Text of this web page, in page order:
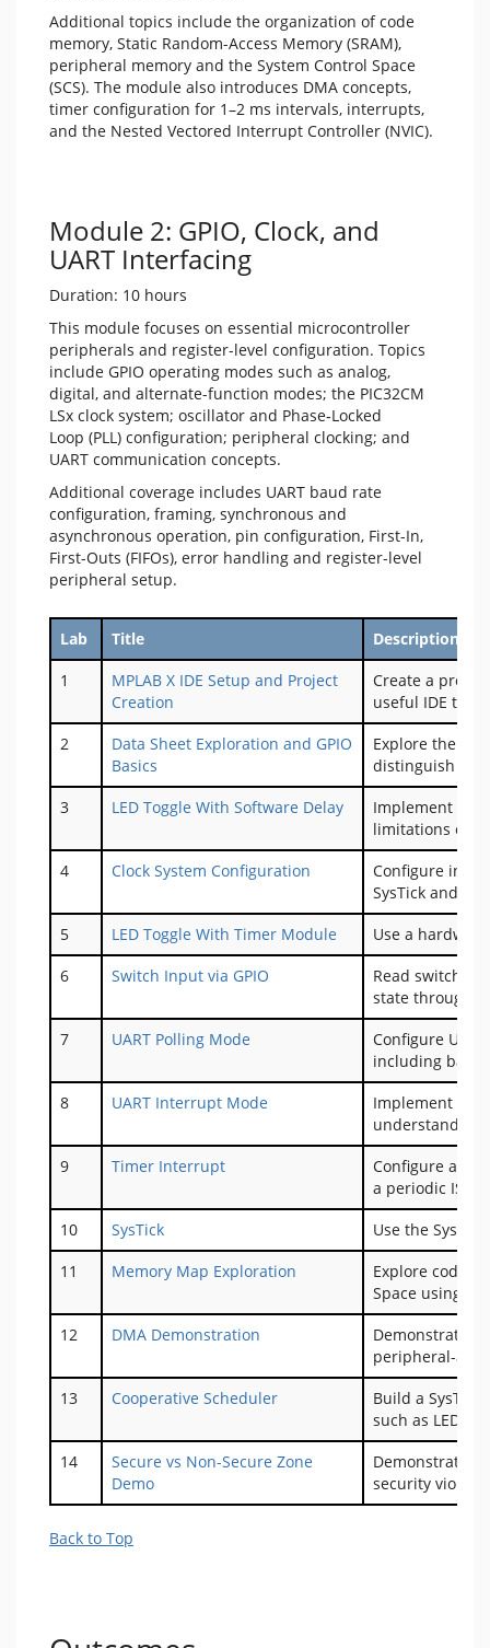
Additional topics include the organization of code
memory, Static Random-Access Memory (SRAM),
peripheral memory and the System Control Space
(SCS). The module also introduces DMA concepts,
timer configuration for 1–2 ms intervals, interrupts,
and the Nested Vectored Interrupt Controller (NVIC).
Module 2: GPIO, Clock, and
UART Interfacing
Duration: 10 hours
This module focuses on essential microcontroller
peripherals and register-level configuration. Topics
include GPIO operating modes such as analog,
digital, and alternate-function modes; the PIC32CM
LSx clock system; oscillator and Phase‑Locked
Loop (PLL) configuration; peripheral clocking; and
UART communication concepts.
Additional coverage includes UART baud rate
configuration, framing, synchronous and
asynchronous operation, pin configuration, First-In,
First-Outs (FIFOs), error handling and register-level
peripheral setup.
Lab Title
Description
1
MPLAB X IDE Setup and Project
Creation
Create a
useful IDE tips
2
Data Sheet Exploration and GPIO
Basics
Explore the
distinguish
3
LED Toggle With Software Delay
Implement
limitations of
4
Clock System Configuration
Configure
SysTick and
5
LED Toggle With Timer Module
Use a
6
Switch Input via GPIO
Read switch
state through
7
UART Polling Mode
Configure
including baud
8
UART Interrupt Mode
Implement
understand
9
Timer Interrupt
Configure a
a periodic ISR.
10
SysTick
Use the
11
Memory Map Exploration
Explore code
Space using
12
DMA Demonstration
Demonstrate
peripheral-
13
Cooperative Scheduler
Build a
such as LED
14
Secure vs Non-Secure Zone
Demo
Demonstrate
security
Back to Top